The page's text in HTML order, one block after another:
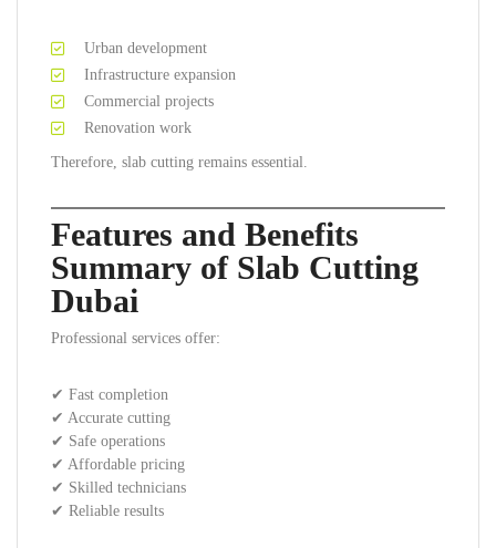
Urban development
Infrastructure expansion
Commercial projects
Renovation work
Therefore, slab cutting remains essential.
Features and Benefits
Summary of Slab Cutting
Dubai
Professional services offer:
✔ Fast completion
✔ Accurate cutting
✔ Safe operations
✔ Affordable pricing
✔ Skilled technicians
✔ Reliable results